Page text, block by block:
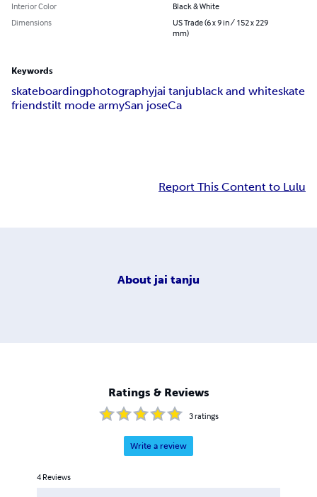
Interior Color
Black & White
Dimensions
US Trade (6 x 9 in / 152 x 229
mm)
Keywords
skateboardingphotographyjai tanjublack and whiteskate
friendstilt mode armySan joseCa
Report This Content to Lulu
About jai tanju
Ratings & Reviews
3ratings
Write a review
4 Reviews